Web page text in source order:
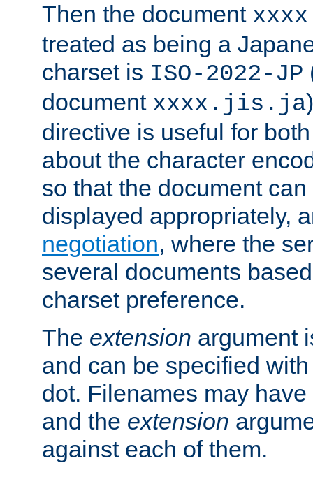
Then the document
treated as being a
charset is ISO-2022-JP
document xxxx.jis.ja
directive is useful for
about the character
so that the document
displayed appropriately,
negotiation, where the
several documents
charset preference.
The extension argument
and can be specified
dot. Filenames may have
and the extension
against each of them.